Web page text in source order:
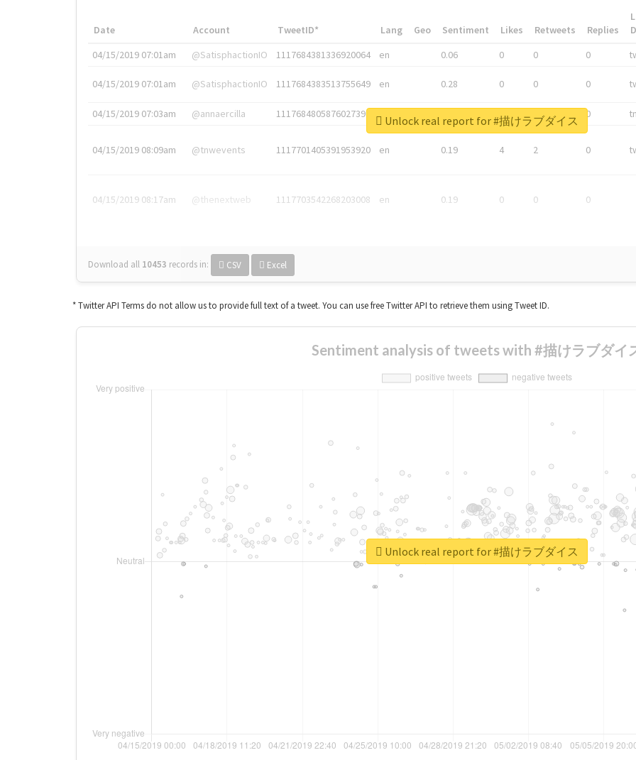
Date Account TweetID* Lang Geo Sentiment Likes Retweets Replies
04/15/2019 07:01am
@SatisphactionIO 1117684381336920064 en 0.06 0 0 0
04/15/2019 07:01am @SatisphactionIO 1117684383513755649 en 0.28 0 0 0
04/15/2019 07:03am @annaercilla 1117684805876027392 en 0 0
04/15/2019 08:09am @tnwevents 1117701405391953920 en 0.19 4 2 0
04/15/2019 08:17am @thenextweb 1117703542268203008 en 0.19 0 0 0
Download all 10453 records in: CSV Excel
Unlock real report for #描けラブダイス
* Twitter API Terms do not allow us to provide full text of a tweet. You can use free Twitter API to retrieve them using Tweet ID.
Sentiment analysis of tweets with #描けラブダイ
Unlock real report for #描けラブダイス